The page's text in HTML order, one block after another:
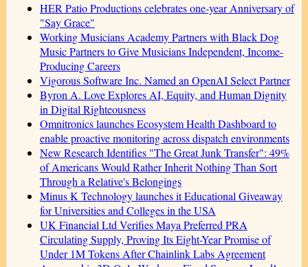
HER Patio Productions celebrates one-year Anniversary of
"Say Grace"
Working Musicians Academy Partners with Black Dog
Music Partners to Give Musicians Independent, Income-
Producing Careers
Vigorous Software Inc. Named an OpenAI Select Partner
Byron A. Love Explores AI, Equity, and Human Dignity
in Digital Righteousness
Omnitronics launches Ecosystem Health Dashboard to
enable proactive monitoring across dispatch environments
New Research Identifies "The Great Junk Transfer": 49%
of Americans Would Rather Inherit Nothing Than Sort
Through a Relative's Belongings
Minus K Technology launches it Educational Giveaway
for Universities and Colleges in the USA
UK Financial Ltd Verifies Maya Preferred PRA
Circulating Supply, Proving Its Eight-Year Promise of
Under 1M Tokens After Chainlink Labs Agreement